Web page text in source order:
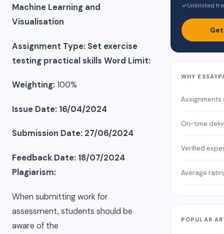
Machine Learning and
Visualisation
Assignment Type: Set exercise
testing practical skills Word Limit:
Weighting:100%
Issue Date: 16/04/2024
Submission Date: 27/06/2024
Feedback Date: 18/07/2024
Plagiarism:
When submitting work for
assessment, students should be
aware of the
✓Unlimited
WHY
On-time
Verified
Average
POPULAR